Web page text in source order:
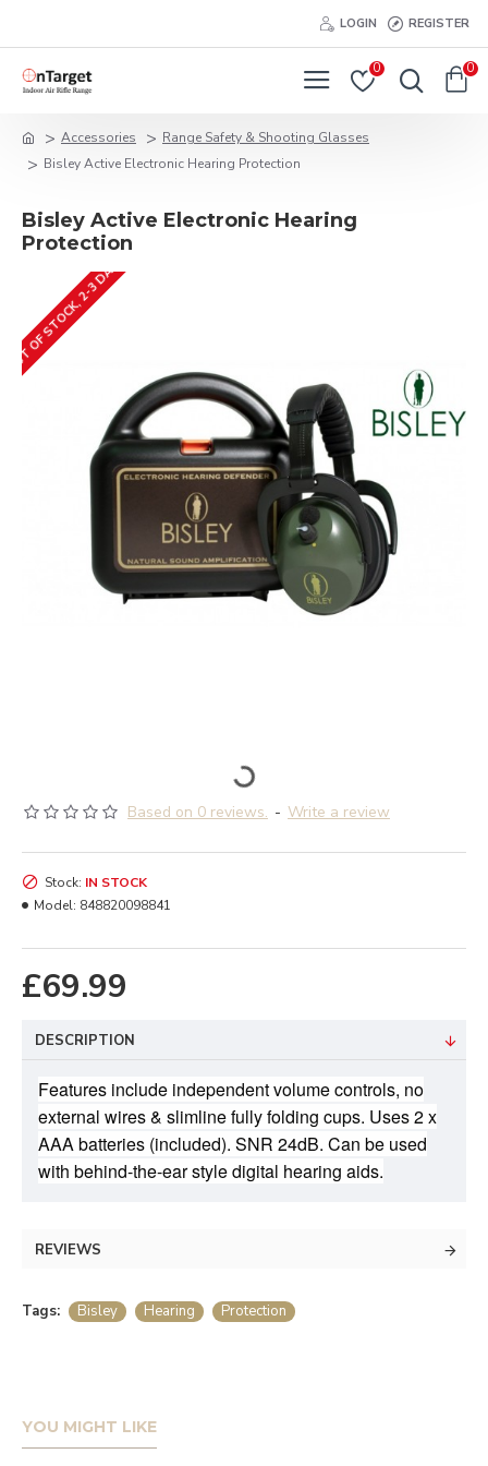
LOGIN REGISTER
0 0
Accessories
Range Safety & Shooting Glasses
Bisley Active Electronic Hearing Protection
Bisley Active Electronic Hearing
Protection
OUT OF STOCK, 2-3 DAYS
Based on 0 reviews. - Write a review
£69.99
Stock: IN STOCK
Model: 848820098841
DESCRIPTION
Features include independent volume controls, no
external wires & slimline fully folding cups. Uses 2 x
AAA batteries (included). SNR 24dB. Can be used
with behind-the-ear style digital hearing aids.
REVIEWS
Tags: Bisley Hearing Protection
YOU MIGHT LIKE